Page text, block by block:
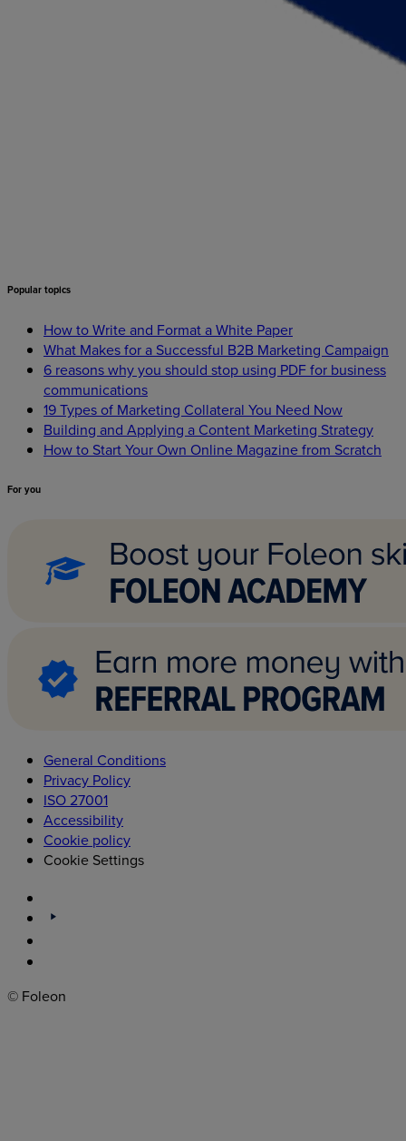
Populartopics
How to Write and Format a White Paper
What Makes for a Successful B2B Marketing Campaign
6 reasons why you should stop using PDF for business
communications
19 Types of Marketing Collateral You Need Now
Building and Applying a Content Marketing Strategy
How to Start Your Own Online Magazine from Scratch
Foryou
General Conditions
Privacy Policy
ISO 27001
Accessibility
Cookie policy
Cookie Settings
© Foleon